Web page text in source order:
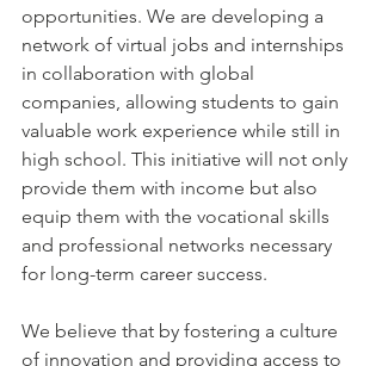
opportunities. We are developing a
network of virtual jobs and internships
in collaboration with global
companies, allowing students to gain
valuable work experience while still in
high school. This initiative will not only
provide them with income but also
equip them with the vocational skills
and professional networks necessary
for long-term career success.
We believe that by fostering a culture
of innovation and providing access to